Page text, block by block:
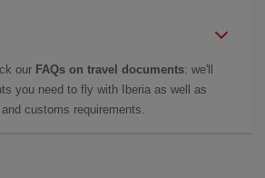
our FAQs on travel documents: we'll
you need to fly with Iberia as well as
customs requirements.